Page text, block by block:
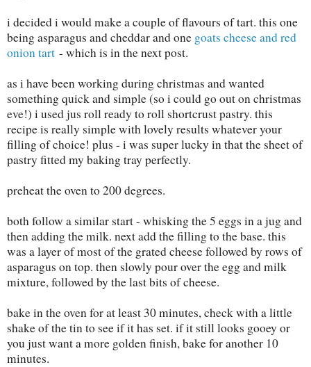
i decided i would make a couple of flavours of tart. this one
being asparagus and cheddar and one goats cheese and red
onion tart - which is in the next post.
as i have been working during christmas and wanted
something quick and simple (so i could go out on christmas
eve!) i used jus roll ready to roll shortcrust pastry. this
recipe is really simple with lovely results whatever your
filling of choice! plus - i was super lucky in that the sheet of
pastry fitted my baking tray perfectly.
preheat the oven to 200 degrees.
both follow a similar start - whisking the 5 eggs in a jug and
then adding the milk. next add the filling to the base. this
was a layer of most of the grated cheese followed by rows of
asparagus on top. then slowly pour over the egg and milk
mixture, followed by the last bits of cheese.
bake in the oven for at least 30 minutes, check with a little
shake of the tin to see if it has set. if it still looks gooey or
you just want a more golden finish, bake for another 10
minutes.